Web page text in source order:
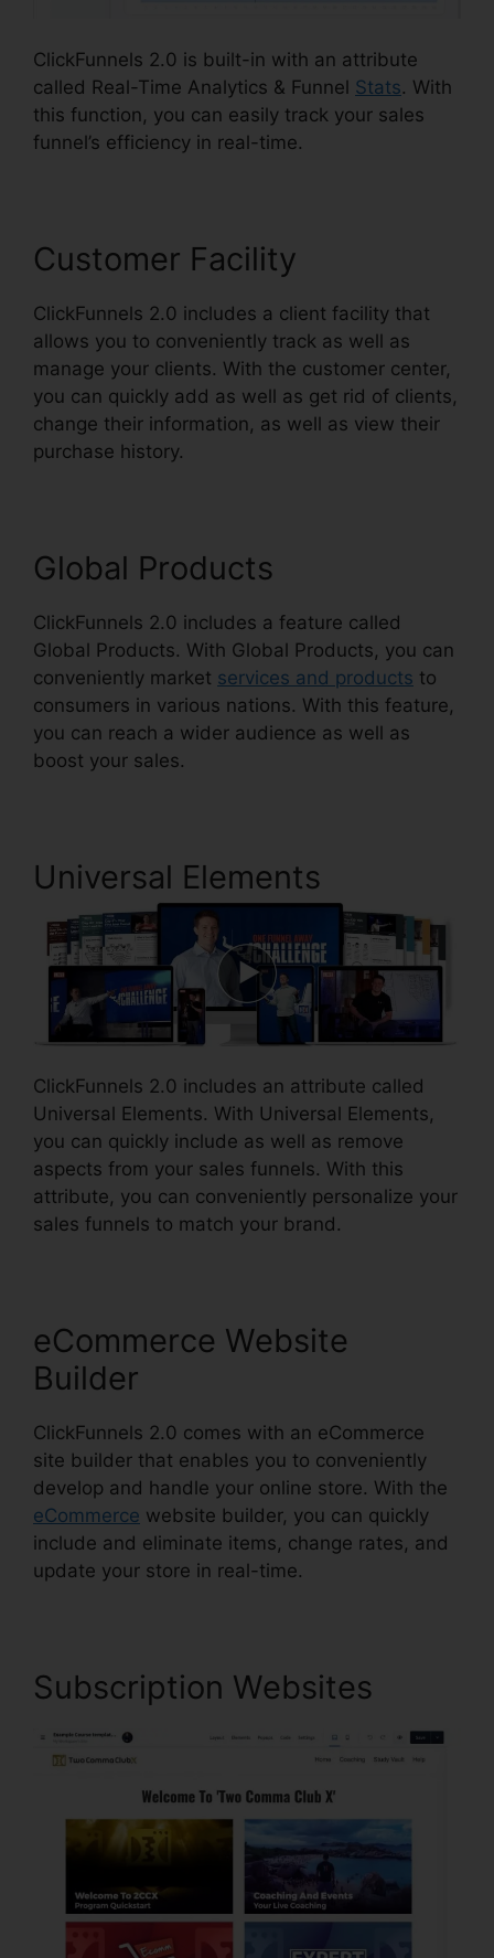
ClickFunnels 2.0 is built-in with an attribute
called Real-Time Analytics & Funnel Stats. With
this function, you can easily track your sales
funnel’s efficiency in real-time.
Customer Facility
ClickFunnels 2.0 includes a client facility that
allows you to conveniently track as well as
manage your clients. With the customer center,
you can quickly add as well as get rid of clients,
change their information, as well as view their
purchase history.
Global Products
ClickFunnels 2.0 includes a feature called
Global Products. With Global Products, you can
conveniently market services and products to
consumers in various nations. With this feature,
you can reach a wider audience as well as
boost your sales.
Universal Elements
ClickFunnels 2.0 includes an attribute called
Universal Elements. With Universal Elements,
you can quickly include as well as remove
aspects from your sales funnels. With this
attribute, you can conveniently personalize your
sales funnels to match your brand.
eCommerce Website
Builder
ClickFunnels 2.0 comes with an eCommerce
site builder that enables you to conveniently
develop and handle your online store. With the
eCommerce website builder, you can quickly
include and eliminate items, change rates, and
update your store in real-time.
Subscription Websites